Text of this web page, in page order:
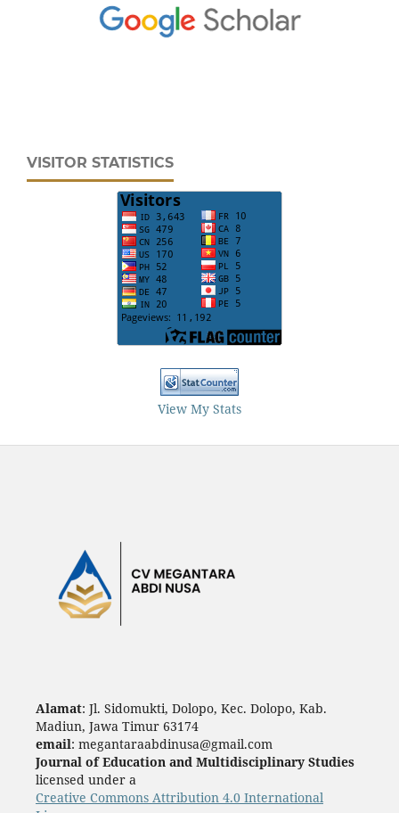
VISITOR STATISTICS
View My Stats
Alamat: Jl. Sidomukti, Dolopo, Kec. Dolopo, Kab.
Madiun, Jawa Timur 63174
email: megantaraabdinusa@gmail.com
Journal of Education and Multidisciplinary Studies
licensed under a
Creative Commons Attribution 4.0 International